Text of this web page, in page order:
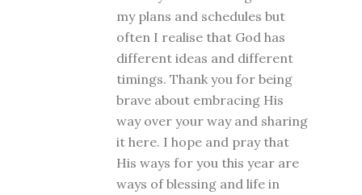
my plans and schedules but
often I realise that God has
different ideas and different
timings. Thank you for being
brave about embracing His
way over your way and sharing
it here. I hope and pray that
His ways for you this year are
ways of blessing and life in